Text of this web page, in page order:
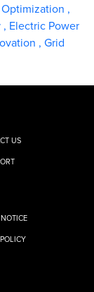
,
, Electric Power
, Grid
US